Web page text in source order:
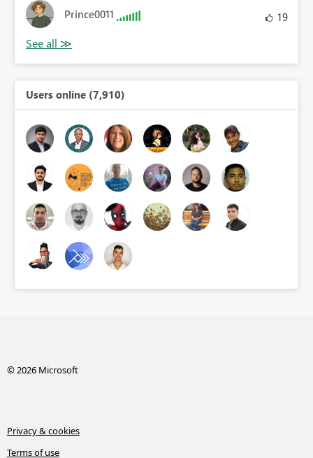
Prince0011 19
Users online (7,910)
© 2026 Microsoft
Privacy & cookies
Terms of use